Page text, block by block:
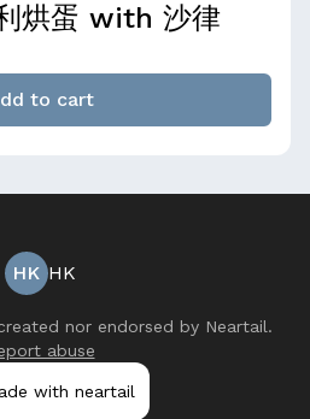
烘蛋 with 沙律
to cart
HK HK
nor endorsed by Neartail.
abuse
with neartail